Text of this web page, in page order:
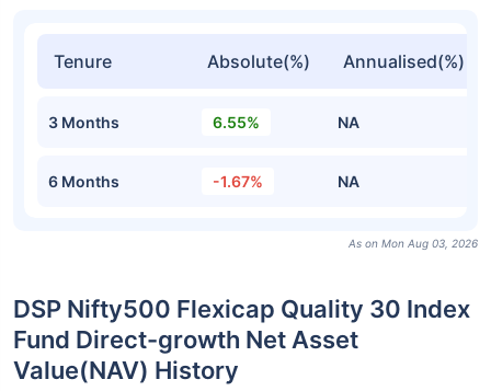
Tenure Absolute(%) Annualised(%)
3 Months 6.55% NA
6 Months -1.67% NA
As on Mon Aug 03, 2026
DSP Nifty500 Flexicap Quality 30 Index
Fund Direct-growth Net Asset
Value(NAV) History